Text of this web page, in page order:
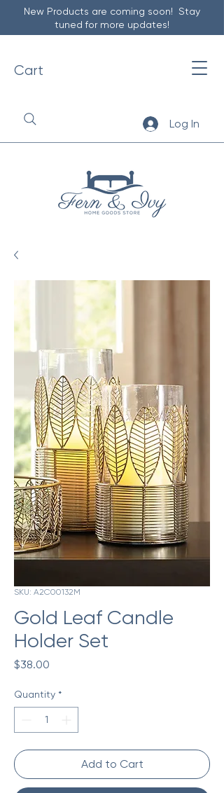
New Products are coming soon! Stay
tuned for more updates!
Cart
Log In
SKU: A2C00132M
Gold Leaf Candle
Holder Set
$38.00
Quantity *
Add to Cart